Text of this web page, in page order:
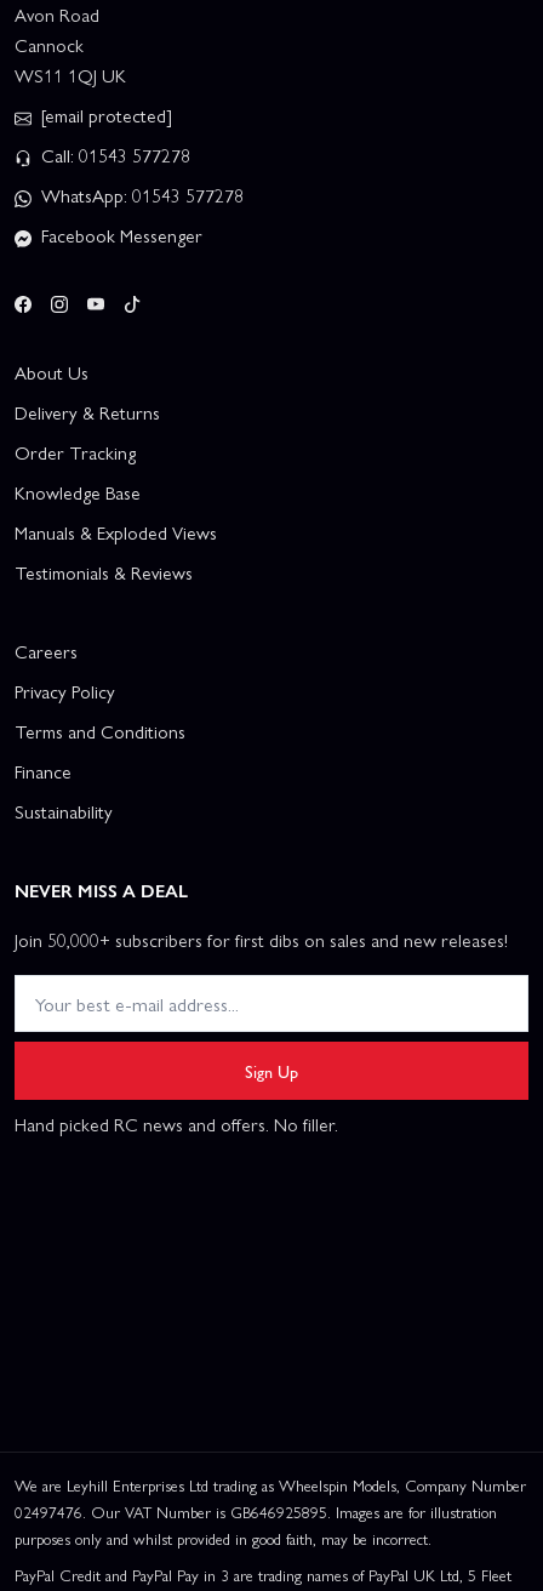
Avon Road
Cannock
WS11 1QJ UK
[email protected]
Call: 01543 577278
WhatsApp: 01543 577278
Facebook Messenger
About Us
Delivery & Returns
Order Tracking
Knowledge Base
Manuals & Exploded Views
Testimonials & Reviews
Careers
Privacy Policy
Terms and Conditions
Finance
Sustainability
NEVER MISS A DEAL
Join 50,000+ subscribers for first dibs on sales and new releases!
Sign Up
Hand picked RC news and offers. No filler.
We are Leyhill Enterprises Ltd trading as Wheelspin Models, Company Number
02497476. Our VAT Number is GB646925895. Images are for illustration
purposes only and whilst provided in good faith, may be incorrect.
PayPal Credit and PayPal Pay in 3 are trading names of PayPal UK Ltd, 5 Fleet